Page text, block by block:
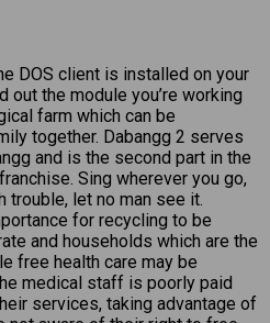
DOS client is installed on your
out the module you’re working
farm which can be
together. Dabangg 2 serves
and is the second part in the
Sing wherever you go,
trouble, let no man see it.
for recycling to be
and households which are the
free health care may be
medical staff is poorly paid
services, taking advantage of